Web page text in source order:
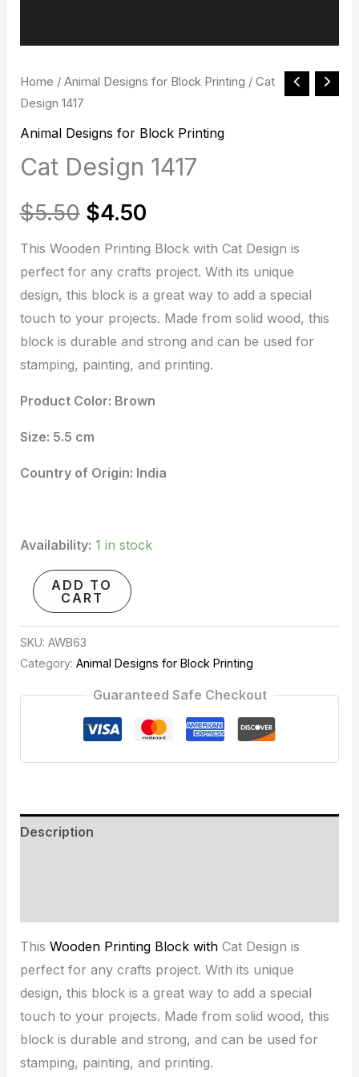
Home / Animal Designs for Block Printing / Cat
Design 1417
Animal Designs for Block Printing
Cat Design 1417
$5.50
Original
price
was:
$5.50.
$4.50
Current
price
is:
$4.50.
This Wooden Printing Block with Cat Design is
perfect for any crafts project. With its unique
design, this block is a great way to add a special
touch to your projects. Made from solid wood, this
block is durable and strong and can be used for
stamping, painting, and printing.
Product Color: Brown
Size: 5.5 cm
Country of Origin: India
Availability: 1 in stock
Cat
Design
1417
ADD TO
CART
SKU: AWB63
Category: Animal Designs for Block Printing
Guaranteed Safe Checkout
Description
This Wooden Printing Block withCat Design is
perfect for any crafts project. With its unique
design, this block is a great way to add a special
touch to your projects. Made from solid wood, this
block is durable and strong, and can be used for
stamping, painting, and printing.